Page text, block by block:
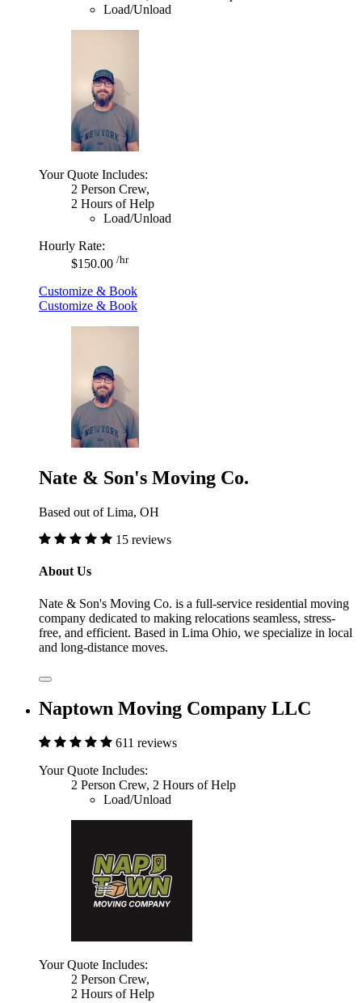
Load/Unload
Your Quote Includes:
2 Person Crew,
2 Hours of Help
Load/Unload
Hourly Rate:
$150.00 /hr
Customize & Book
Customize & Book
Nate & Son's Moving Co.
Based out of Lima, OH
15 reviews
About Us
Nate & Son's Moving Co. is a full-service residential moving
company dedicated to making relocations seamless, stress-
free, and efficient. Based in Lima Ohio, we specialize in local
and long-distance moves.
Naptown Moving Company LLC
611 reviews
Your Quote Includes:
2 Person Crew, 2 Hours of Help
Load/Unload
Your Quote Includes:
2 Person Crew,
2 Hours of Help